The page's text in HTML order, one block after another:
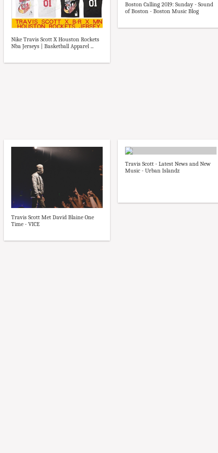
Nike Travis Scott X Houston Rockets
Nba Jerseys | Basketball Apparel ...
Boston Calling 2019: Sunday - Sound
of Boston - Boston Music Blog
Travis Scott Met David Blaine One
Time - VICE
Travis Scott - Latest News and New
Music - Urban Islandz